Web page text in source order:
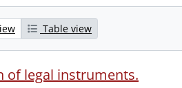
Table view
of legal instruments.